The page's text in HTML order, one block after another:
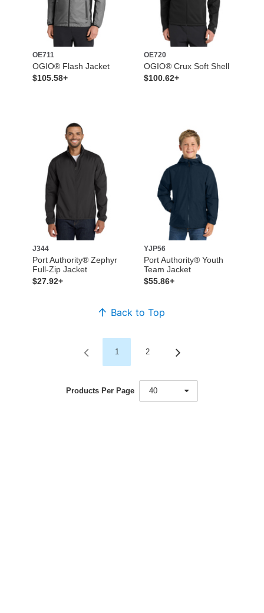
OE711
OGIO® Flash Jacket
$105.58+
OE720
OGIO® Crux Soft Shell
$100.62+
J344
Port Authority® Zephyr
Full-Zip Jacket
$27.92+
YJP56
Port Authority® Youth
Team Jacket
$55.86+
Back to Top
1 2
Products Per Page 40